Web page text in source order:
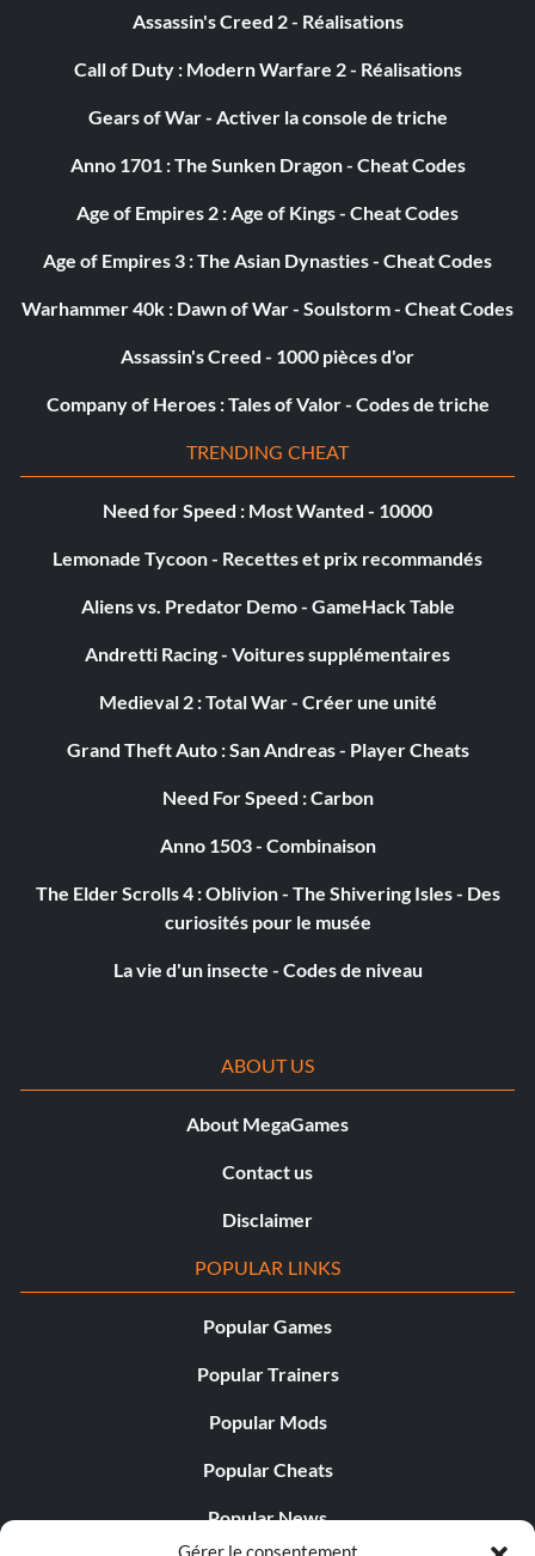
Gérer le consentement
Assassin's Creed 2 - Réalisations
Call of Duty : Modern Warfare 2 - Réalisations
Gears of War - Activer la console de triche
Anno 1701 : The Sunken Dragon - Cheat Codes
Age of Empires 2 : Age of Kings - Cheat Codes
Age of Empires 3 : The Asian Dynasties - Cheat Codes
Warhammer 40k : Dawn of War - Soulstorm - Cheat Codes
Assassin's Creed - 1000 pièces d'or
Company of Heroes : Tales of Valor - Codes de triche
TRENDING CHEAT
Need for Speed : Most Wanted - 10000
Lemonade Tycoon - Recettes et prix recommandés
Aliens vs. Predator Demo - GameHack Table
Andretti Racing - Voitures supplémentaires
Medieval 2 : Total War - Créer une unité
Grand Theft Auto : San Andreas - Player Cheats
Need For Speed : Carbon
Anno 1503 - Combinaison
The Elder Scrolls 4 : Oblivion - The Shivering Isles - Des
curiosités pour le musée
La vie d'un insecte - Codes de niveau
ABOUT US
About MegaGames
Contact us
Disclaimer
POPULAR LINKS
Popular Games
Popular Trainers
Popular Mods
Popular Cheats
Popular News